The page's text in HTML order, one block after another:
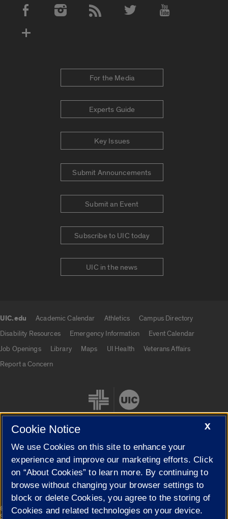
Social Media Accounts
For the Media
Experts Guide
Key Issues
Submit Announcements
Submit an Event
Subscribe to UIC today
UIC in the news
UIC.edu Academic Calendar Athletics
Campus Directory
Disability Resources
Emergency Information
Event Calendar
Job Openings
Library Maps UI Health
Veterans Affairs
Report a Concern
Cookie Settings
© 2026 The Board of Trustees of the University of Illinois|
Privacy
Statement
X
Cookie Notice
We use Cookies on this site to enhance your
experience and improve our marketing efforts. Click
on “About Cookies” to learn more. By continuing to
browse without changing your browser settings to
block or delete Cookies, you agree to the storing of
Cookies and related technologies on your device.